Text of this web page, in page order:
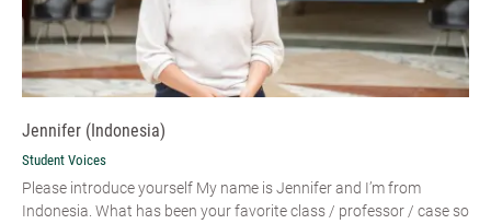
Jennifer (Indonesia)
Student Voices
Please introduce yourself My name is Jennifer and I’m from
Indonesia. What has been your favorite class / professor / case so